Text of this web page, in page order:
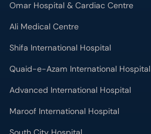
Omar Hospital & Cardiac Centre
Ali Medical Centre
Shifa International Hospital
Quaid-e-Azam International Hospital
Advanced International Hospital
Maroof International Hospital